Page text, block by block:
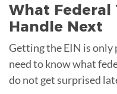
What Federal
Handle Next
Getting the EIN is only
need to know what
do not get surprised